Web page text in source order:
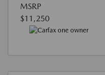
MSRP
$11,250